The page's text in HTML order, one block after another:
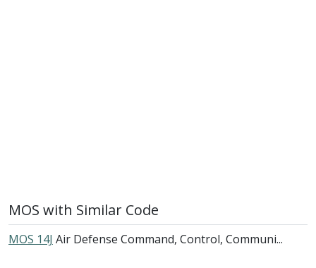
MOS with Similar Code
MOS 14J Air Defense Command, Control, Communi...